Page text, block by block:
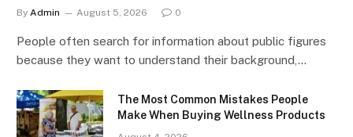
By Admin August 5, 2026 0
People often search for information about public figures
because they want to understand their background,…
The Most Common Mistakes People
Make When Buying Wellness Products